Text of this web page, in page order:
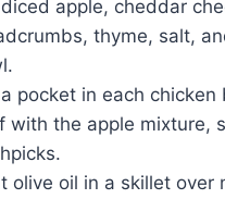
apple, cheddar
thyme, salt,
pocket in each chicken
with the apple mixture,
olive oil in a skillet over